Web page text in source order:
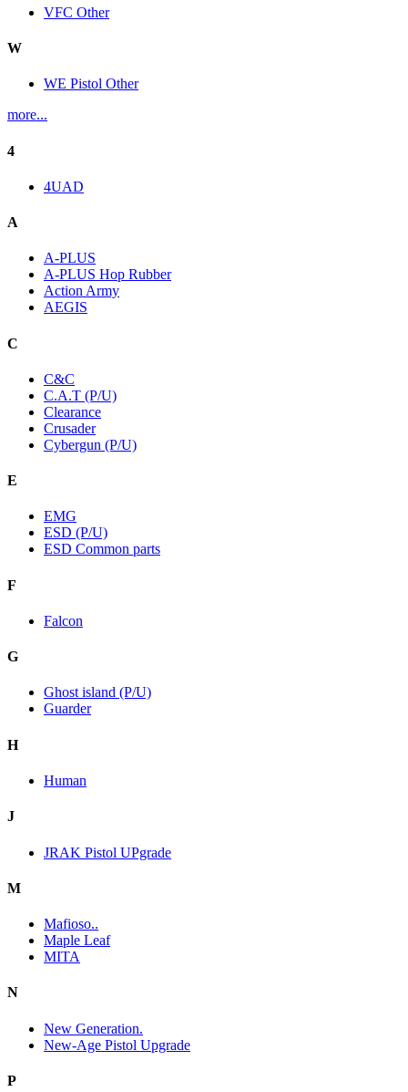
VFC Other
W
WE Pistol Other
more...
4
4UAD
A
A-PLUS
A-PLUS Hop Rubber
Action Army
AEGIS
C
C&C
C.A.T (P/U)
Clearance
Crusader
Cybergun (P/U)
E
EMG
ESD (P/U)
ESD Common parts
F
Falcon
G
Ghost island (P/U)
Guarder
H
Human
J
JRAK Pistol UPgrade
M
Mafioso..
Maple Leaf
MITA
N
New Generation.
New-Age Pistol Upgrade
P